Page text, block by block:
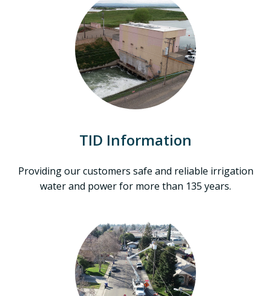
TID Information
Providing our customers safe and reliable irrigation
water and power for more than 135 years.